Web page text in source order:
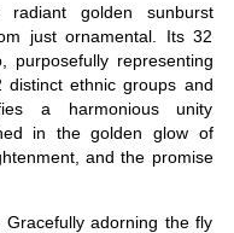
golden sunburst
just ornamental. Its 32
purposefully representing
distinct ethnic groups and
a harmonious unity
in the golden glow of
and the promise
adorning the fly